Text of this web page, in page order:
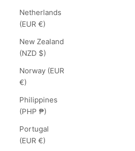
Netherlands
(EUR €)
New Zealand
(NZD $)
Norway (EUR
€)
Philippines
(PHP ₱)
Portugal
(EUR €)